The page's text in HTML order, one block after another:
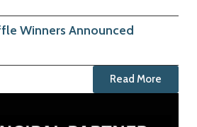
Winners Announced
Read More